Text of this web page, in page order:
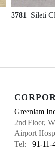
3781 Sileti
Greenlam
2nd Floor,
Airport
Tel: +91-11-